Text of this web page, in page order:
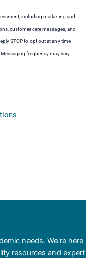
including marketing and
customer care messages, and
STOP to opt out at any time
frequency may vary.
needs. We're here
resources and expert